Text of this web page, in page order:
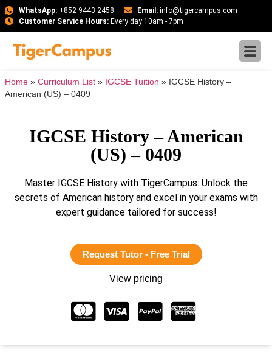
WhatsApp:+852 9443 2458 Email: info@tigercampus.com
Customer Service Hours:Every day 10am - 7pm
Home » Curriculum List » IGCSE Tuition » IGCSE History –
American (US) – 0409
IGCSE History – American
(US) – 0409
Master IGCSE History with TigerCampus: Unlock the
secrets of American history and excel in your exams with
expert guidance tailored for success!
Request Tutor - Free Trial
View pricing